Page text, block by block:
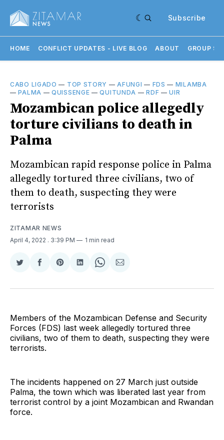
Subscribe
HOME CONFLICT UPDATES - LIVE BLOG ABOUT GROUP
CABO LIGADO — TOP STORY —AFUNGI — FDS — MILAMBA
—PALMA —QUISSENGE —QUITUNDA —RDF —UIR
Mozambican police allegedly
torture civilians to death in
Palma
Mozambican rapid response police in Palma
allegedly tortured three civilians, two of
them to death, suspecting they were
terrorists
ZITAMAR NEWS
April 4, 2022 . 3:39 PM 1 min read
Share
Twitter
Share
Facebook
Share
Pinterest
Share
LinkedIn
Share
WhatsApp
Share
Email
Members of the Mozambican Defense and Security
Forces (FDS) last week allegedly tortured three
civilians, two of them to death, suspecting they were
terrorists.
The incidents happened on 27 March just outside
Palma, the town which was liberated last year from
terrorist control by a joint Mozambican and Rwandan
force.